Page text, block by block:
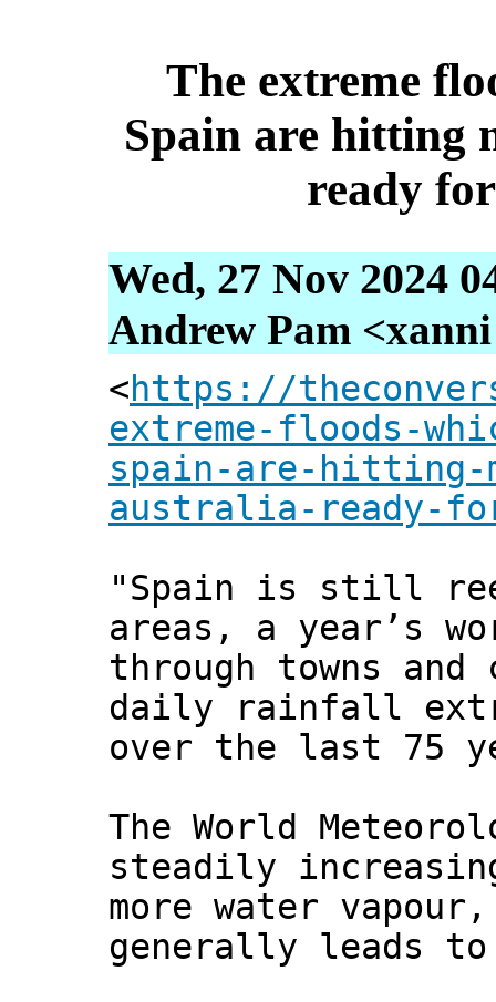
The extreme
Spain are hitting
ready
Wed, 27 Nov 2024
Andrew Pam
<https://
extreme-floods-
spain-are-hitting-
australia-ready-
"Spain is still
areas, a year’s
through towns
daily rainfall
over the last 75
The World
steadily
more water
generally leads